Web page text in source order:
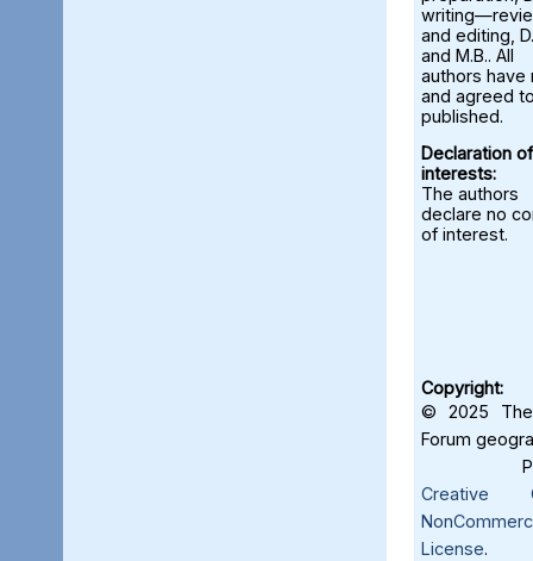
and editing,
and M.B.. All
authors have
and agreed
published.
Declaration of
interests:
The authors
declare no
of interest.
Copyright:
© 2025 The
Forum
Creative
License.